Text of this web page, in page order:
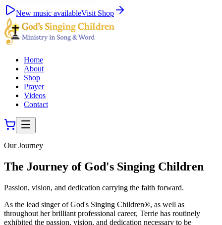
New music availableVisit Shop
Home
About
Shop
Prayer
Videos
Contact
Our Journey
The Journey of God's Singing Children
Passion, vision, and dedication carrying the faith forward.
As the lead singer of God's Singing Children®, as well as
throughout her brilliant professional career, Terrie has routinely
exhibited the passion, vision, and dedication necessary to be